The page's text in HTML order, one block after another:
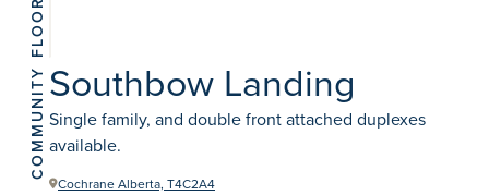
View 3
photos
COMMUNITYSouthbow Landing
Single family, and double front attached duplexes
available.
Cochrane Alberta, T4C2A4